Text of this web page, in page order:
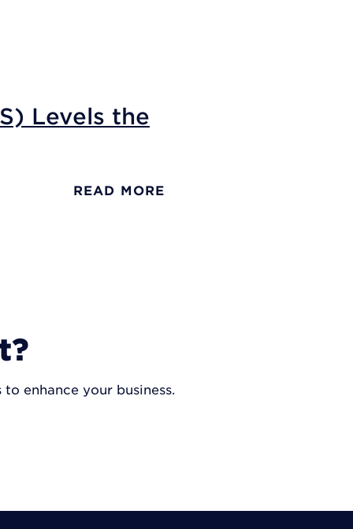
Levels the
READ MORE
enhance your business.